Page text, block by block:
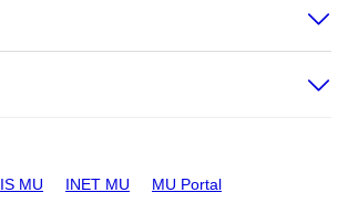
IS MU INET MU MU Portal